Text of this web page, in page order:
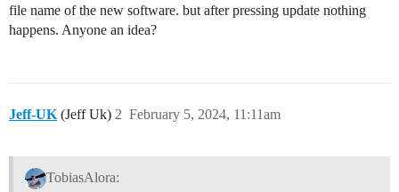
file name of the new software. but after pressing update nothing
happens. Anyone an idea?
Jeff-UK (Jeff Uk) February 5, 2024, 11:11am
2
TobiasAlora: